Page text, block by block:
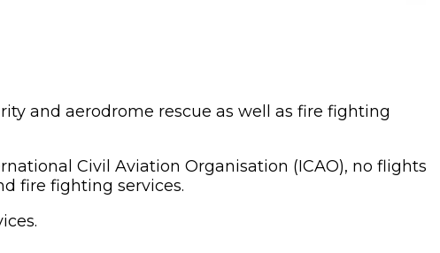
and aerodrome rescue as well as fire fighting
Civil Aviation Organisation (ICAO), no flights
fire fighting services.